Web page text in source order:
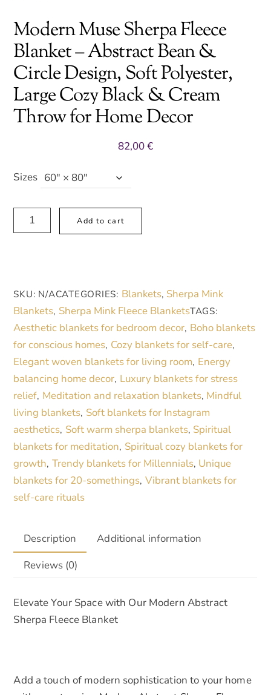
Modern Muse Sherpa Fleece
Blanket – Abstract Bean &
Circle Design, Soft Polyester,
Large Cozy Black & Cream
Throw for Home Decor
82,00€
Sizes
Modern
Muse
-
Abstract
Bean
&
Circle
Design,
Soft
Polyester,
Large
Cozy
Black
&
Cream
for
Home
Decor
Add to cart
l
n
a
t
i
v
e
:
SKU: N/ACATEGORIES: Blankets, Sherpa Mink
Blankets, Sherpa Mink Fleece BlanketsTAGS:
Aesthetic blankets for bedroom decor, Boho blankets
for conscious homes, Cozy blankets for self-care,
Elegant woven blankets for living room, Energy
balancing home decor, Luxury blankets for stress
relief, Meditation and relaxation blankets, Mindful
living blankets, Soft blankets for Instagram
aesthetics, Soft warm sherpa blankets, Spiritual
blankets for meditation, Spiritual cozy blankets for
growth, Trendy blankets for Millennials, Unique
blankets for 20-somethings, Vibrant blankets for
self-care rituals
Description
Additional information
Reviews (0)
Elevate Your Space with Our Modern Abstract
Sherpa Fleece Blanket
Add a touch of modern sophistication to your home